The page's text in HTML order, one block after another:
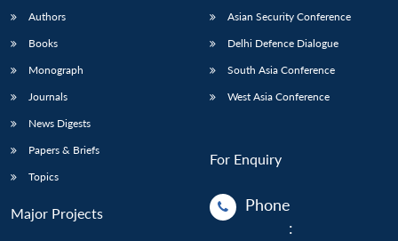
Authors
Books
Monograph
Journals
News Digests
Papers & Briefs
Topics
Major Projects
Asian Security Conference
Delhi Defence Dialogue
South Asia Conference
West Asia Conference
For Enquiry
Phone
: